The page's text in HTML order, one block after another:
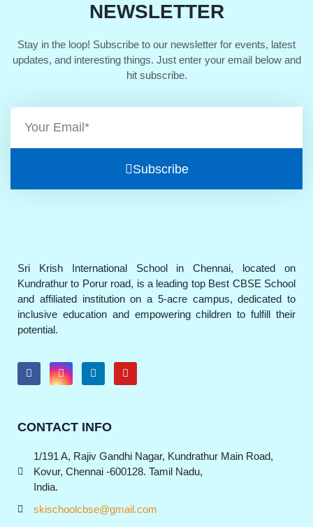
NEWSLETTER
Stay in the loop! Subscribe to our newsletter for events, latest
updates, and interesting things. Just enter your email below and
hit subscribe.
Subscribe
Sri Krish International School in Chennai, located on
Kundrathur to Porur road, is a leading top Best CBSE School
and affiliated institution on a 5-acre campus, dedicated to
inclusive education and empowering children to fulfill their
potential.
CONTACT INFO
1/191 A, Rajiv Gandhi Nagar, Kundrathur Main Road,
Kovur, Chennai -600128. Tamil Nadu,
India.
skischoolcbse@gmail.com